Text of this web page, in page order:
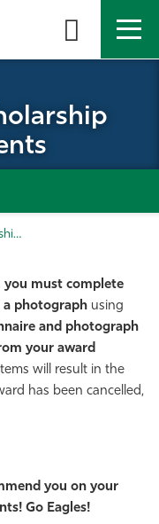
Foundation Scholarship Requirements
you must complete
a photograph using
and photograph
your award
will result in the
has been cancelled,
you on your
Go Eagles!